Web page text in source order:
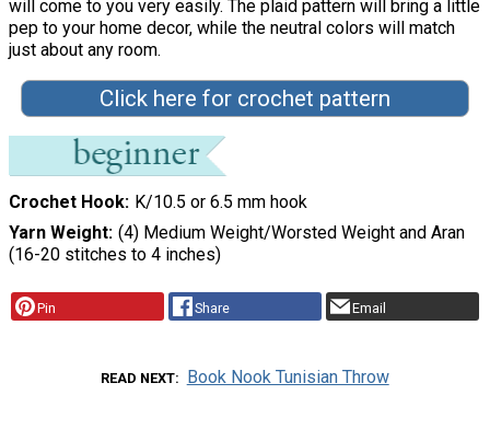
will come to you very easily. The plaid pattern will bring a little
pep to your home decor, while the neutral colors will match
just about any room.
Click here for crochet pattern
Crochet Hook K/10.5 or 6.5 mm hook
Yarn Weight (4) Medium Weight/Worsted Weight and Aran
(16-20 stitches to 4 inches)
Pin Share Email
READ NEXT Book Nook Tunisian Throw